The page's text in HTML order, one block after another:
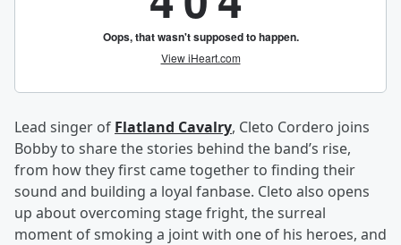
Lead singer of Flatland Cavalry, Cleto Cordero joins
Bobby to share the stories behind the band’s rise,
from how they first came together to finding their
sound and building a loyal fanbase. Cleto also opens
up about overcoming stage fright, the surreal
moment of smoking a joint with one of his heroes, and